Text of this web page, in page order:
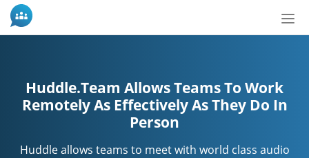
Huddle.Team Allows Teams To Work
Remotely As Effectively As They Do In
Person
Huddle allows teams to meet with world class audio